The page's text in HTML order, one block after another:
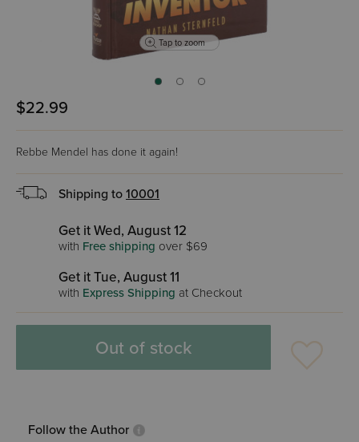
Tap to zoom
$22.99
Rebbe Mendel has done it again!
Shipping to 10001
Get it Wed, August 12
with Free shipping over $69
Get it Tue, August 11
with Express Shipping at Checkout
Out of stock
Follow the Author